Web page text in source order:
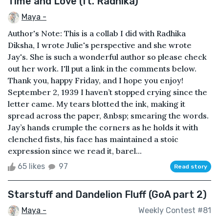
Maya -
Author's Note: This is a collab I did with Radhika
Diksha, I wrote Julie's perspective and she wrote
Jay's. She is such a wonderful author so please check
out her work. I'll put a link in the comments below.
Thank you, happy Friday, and I hope you enjoy!
September 2, 1939 I haven’t stopped crying since the
letter came. My tears blotted the ink, making it
spread across the paper, &nbsp; smearing the words.
Jay’s hands crumple the corners as he holds it with
clenched fists, his face has maintained a stoic
expression since we read it, barel...
65 likes 97 Read story
Starstuff and Dandelion Fluff (GoA part 2)
Maya - Weekly Contest #81